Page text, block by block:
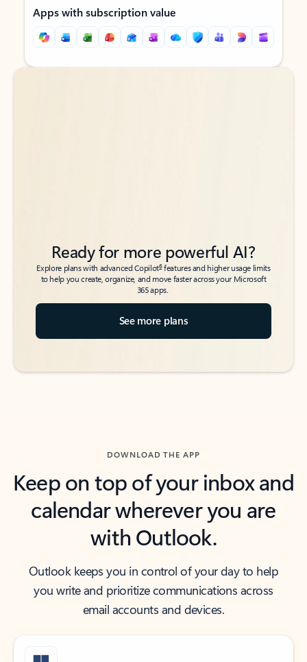
Apps with subscription value
Back to tabs
Back to tabs
Ready for more powerful AI?
Explore plans with advanced Copilot6features and higher usage limits
to help you create, organize, and move faster across your Microsoft
365 apps.
See more plans
DOWNLOAD THE APP
Keep on top of your inbox and
calendar wherever you are
with Outlook.
Outlook keeps you in control of your day to help
you write and prioritize communications across
email accounts and devices.